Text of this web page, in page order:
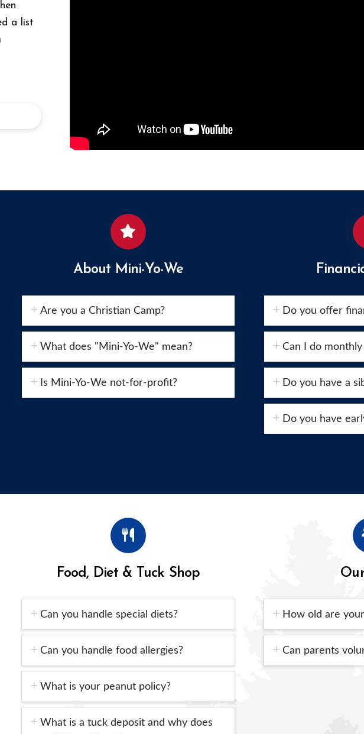
a list
About Mini-Yo-We
Are you a Christian Camp?
What does "Mini-Yo-We" mean?
Is Mini-Yo-We not-for-profit?
Do you offer
Can I do
Do you have a
Do you have
Food, Diet & Tuck Shop
Can you handle special diets?
Can you handle food allergies?
What is your peanut policy?
What is a tuck deposit and why does
How old are
Can parents